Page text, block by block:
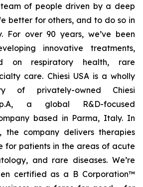
of people driven by a deep
better for others, and to do so in
For over 90 years, we’ve been
innovative treatments,
on respiratory health, rare
care. Chiesi USA is a wholly
of privately-owned Chiesi
a global R&D-focused
based in Parma, Italy. In
the company delivers therapies
for patients in the areas of acute
and rare diseases. We’re
certified as a B Corporation™